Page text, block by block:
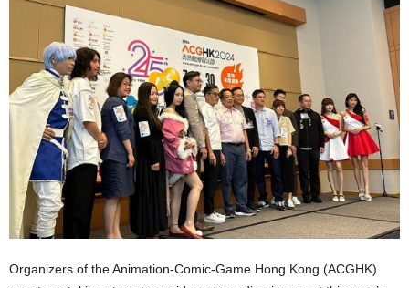
Organizers of the Animation-Comic-Game Hong Kong (ACGHK)